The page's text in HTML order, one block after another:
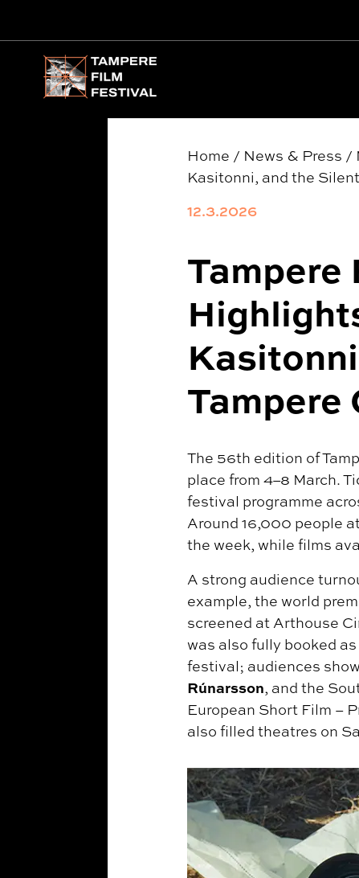
Main menu
Home / News & Press /
Kasitonni, and the
12.3.2026
Tampere
Tampere
The 56th edition of
place from 4–8 March.
festival programme
Around 16,000 people
the week, while films
A strong audience
example, the world
screened at Arthouse
was also fully booked
festival; audiences
Rúnarsson, and the
European Short Film –
also filled theatres on